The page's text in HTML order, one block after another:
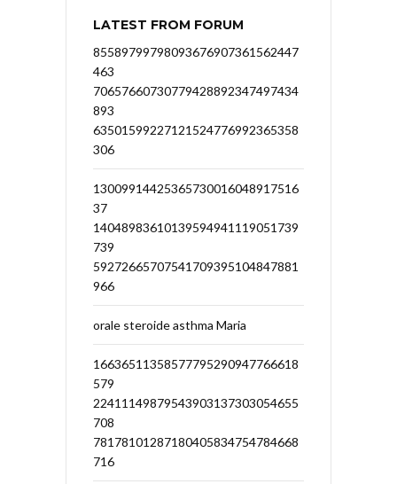
LATEST FROM FORUM
85589799798093676907361562447
463
70657660730779428892347497434
893
63501599227121524776992365358
306
13009914425365730016048917516
37
14048983610139594941119051739
739
59272665707541709395104847881
966
orale steroide asthma Maria
16636511358577795290947766618
579
22411149879543903137303054655
708
78178101287180405834754784668
716